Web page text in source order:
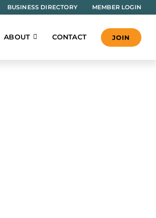
BUSINESS DIRECTORY MEMBER LOGIN
ABOUT CONTACT JOIN